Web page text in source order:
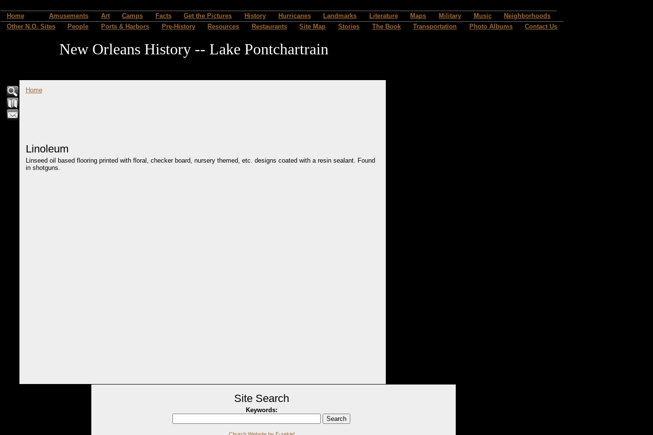
Home Amusements Art Camps Facts Get the Pictures History Hurricanes Landmarks Literature Maps Military Music
Neighborhoods
Other N.O. Sites
People Ports & Harbors Pre-History Resources Restaurants Site Map Stories The Book Transportation Photo Albums Contact Us
New Orleans History -- Lake Pontchartrain
Home
Linoleum
Linseed oil based flooring printed with floral, checker board, nursery themed, etc. designs coated with a resin sealant. Found
in shotguns.
Site Search
Keywords: